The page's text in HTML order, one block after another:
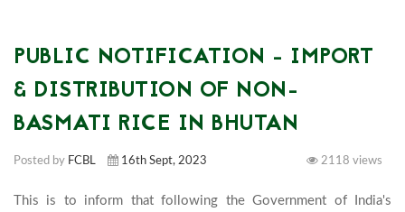
PUBLIC NOTIFICATION - IMPORT
& DISTRIBUTION OF NON-
BASMATI RICE IN BHUTAN
Posted by FCBL 16th Sept, 2023 2118 views
This is to inform that following the Government of India's